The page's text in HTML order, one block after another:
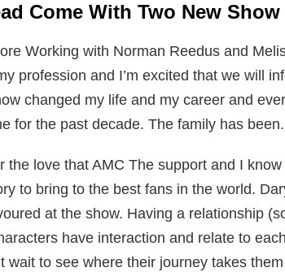
Come With Two New
Working with Norman Reedus and
profession and I’m excited that we will
changed my life and my career and
for the past decade. The family has been.
the love that AMC The support and I know
to bring to the best fans in the world.
at the show. Having a relationship
have interaction and relate to
wait to see where their journey takes them